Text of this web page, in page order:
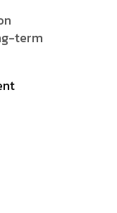
term